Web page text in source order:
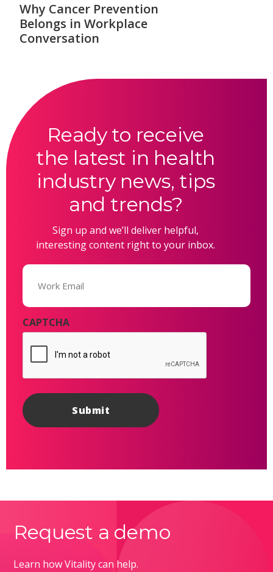
Why Cancer Prevention
Belongs in Workplace
Conversation
Ready to receive
the latest in health
industry news, tips
and trends?
Sign up and we’ll deliver helpful,
interesting content right to your inbox.
Email
CAPTCHA
Request a demo
Learn how Vitality can help.